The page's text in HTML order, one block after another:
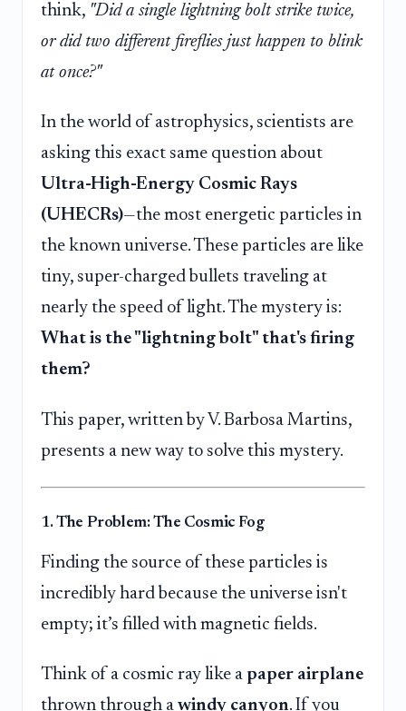
think, "Did a single lightning bolt strike twice,
or did two different fireflies just happen to blink
at once?"
In the world of astrophysics, scientists are
asking this exact same question about
Ultra-High-Energy Cosmic Rays
(UHECRs)—the most energetic particles in
the known universe. These particles are like
tiny, super-charged bullets traveling at
nearly the speed of light. The mystery is:
What is the "lightning bolt" that's firing
them?
This paper, written by V. Barbosa Martins,
presents a new way to solve this mystery.
1. The Problem: The Cosmic Fog
Finding the source of these particles is
incredibly hard because the universe isn't
empty; it’s filled with magnetic fields.
Think of a cosmic ray like a paper airplane
thrown through a windy canyon. If you